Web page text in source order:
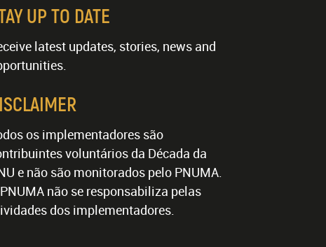
UP TO DATE
latest updates, stories, news and
os implementadores são
voluntários da Década da
e não são monitorados pelo PNUMA.
não se responsabiliza pelas
dos implementadores.